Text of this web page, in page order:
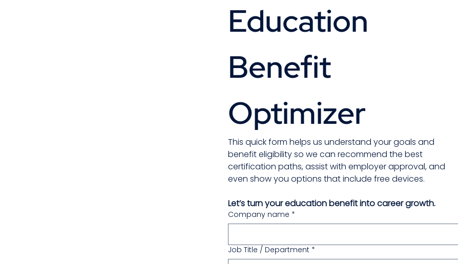
Education
Benefit
This quick form helps us understand your goals and
benefit eligibility so we can recommend the best
certification paths, assist with employer approval, and
even show you options that include free devices.
Let’s turn your education benefit into career growth.
Company name *
Job Title / Department *